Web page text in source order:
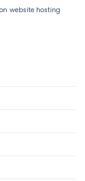
website hosting